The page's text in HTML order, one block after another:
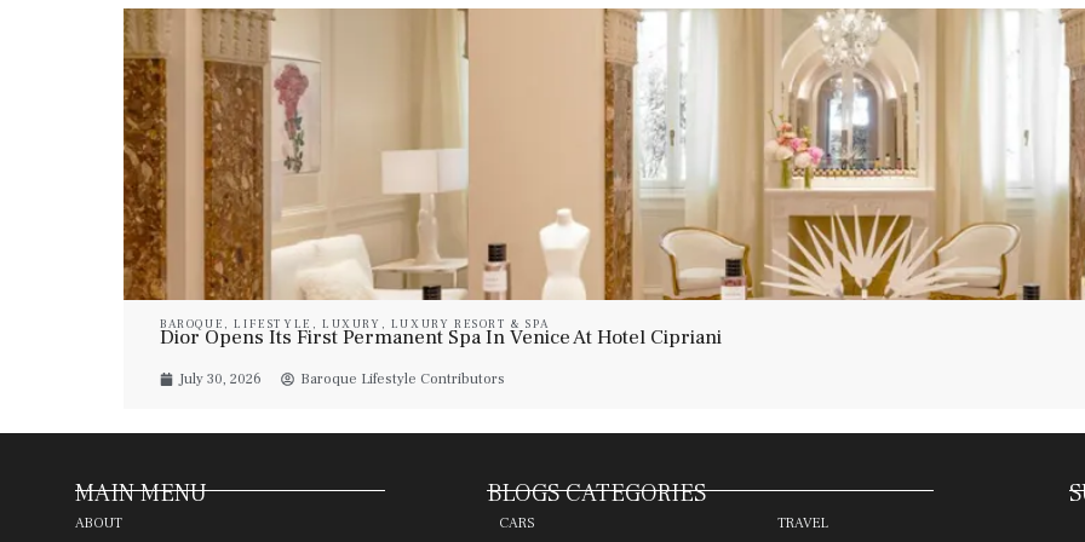
BAROQUE ,LIFESTYLE , LUXURY , LUXURY RESORT & SPA
Dior Opens Its First Permanent Spa In Venice At Hotel Cipriani
July 30, 2026 Baroque Lifestyle Contributors
MAIN MENU
ABOUT
BLOGS CATEGORIES
CARS TRAVEL